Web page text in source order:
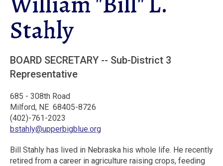
Stahly
BOARD SECRETARY -- Sub-District 3
Representative
685 - 308th Road
Milford, NE 68405-8726
(402)-761-2023
bstahly@upperbigblue.org
Bill Stahly has lived in Nebraska his whole life. He recently
retired from a career in agriculture raising crops, feeding